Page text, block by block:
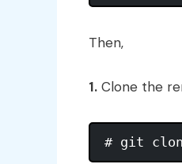
Then,
1. Clone the